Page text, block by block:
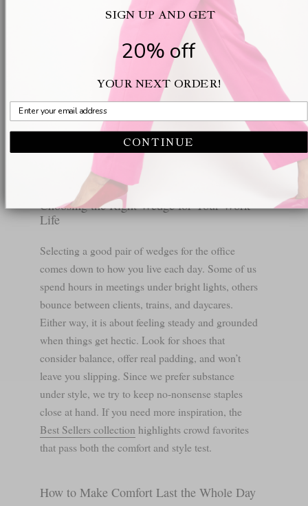
shoes: subtle but sharp, sturdy but with a little
shine. The gentle rise in the heel quietly boosts
posture. Underneath, that same comfort you expect
from the brand, with a real difference for arches
and metatarsals. We’ve spotted this pair paired
with everything from navy shift dresses to olive-
green culottes on fashion-forward women around
the city. It even makes a clever update to bare legs
in warmer months. You can dive into the full specs
Deborah Nude Patent
Choosing the Right Wedge for Your Work
Life
Selecting a good pair of wedges for the office
comes down to how you live each day. Some of us
spend hours in meetings under bright lights, others
bounce between clients, trains, and daycares.
Either way, it is about feeling steady and grounded
when things get hectic. Look for shoes that
consider balance, offer real padding, and won’t
leave you slipping. Since we prefer substance
under style, we try to keep no-nonsense staples
close at hand. If you need more inspiration, the
Best Sellers collection highlights crowd favorites
that pass both the comfort and style test.
How to Make Comfort Last the Whole Day
SIGN UP AND GET
20% off
YOUR NEXT ORDER!
CONTINUE